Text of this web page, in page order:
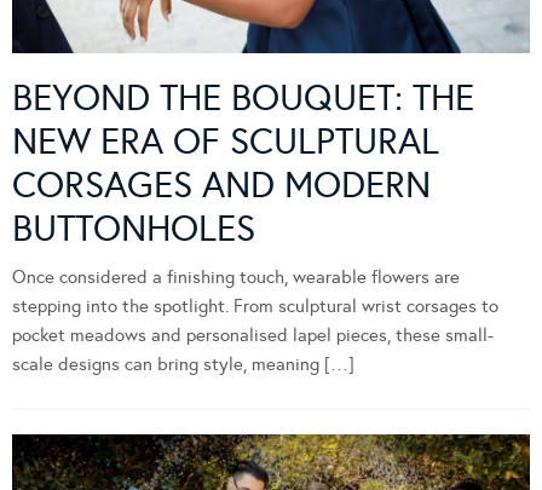
BEYOND THE BOUQUET: THE
NEW ERA OF SCULPTURAL
CORSAGES AND MODERN
BUTTONHOLES
Once considered a finishing touch, wearable flowers are
stepping into the spotlight. From sculptural wrist corsages to
pocket meadows and personalised lapel pieces, these small-
scale designs can bring style, meaning […]